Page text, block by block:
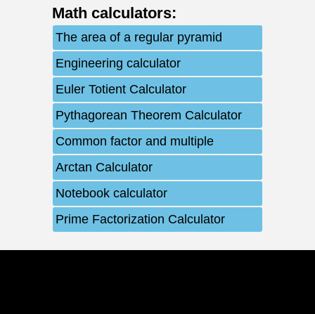
Math calculators:
The area of ​​a regular pyramid
Engineering calculator
Euler Totient Calculator
Pythagorean Theorem Calculator
Common factor and multiple
Arctan Calculator
Notebook calculator
Prime Factorization Calculator